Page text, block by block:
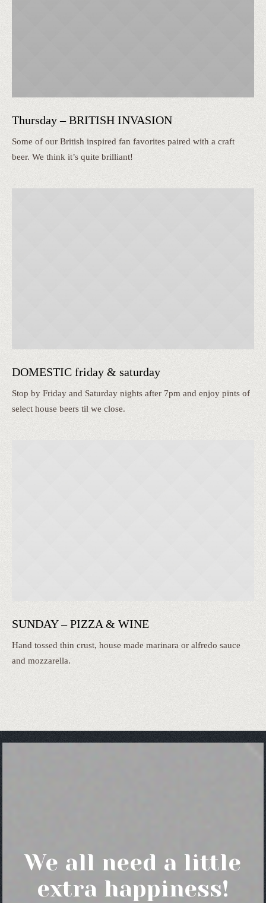
Thursday – BRITISH INVASION
Some of our British inspired fan favorites paired with a craft
beer. We think it’s quite brilliant!
DOMESTIC friday & saturday
Stop by Friday and Saturday nights after 7pm and enjoy pints of
select house beers til we close.
SUNDAY – PIZZA & WINE
Hand tossed thin crust, house made marinara or alfredo sauce
and mozzarella.
We all need a little
extra happiness!